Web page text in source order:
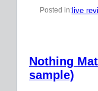
Posted in:live
Nothing
sample)